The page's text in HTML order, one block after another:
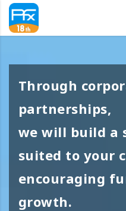
Through
partnerships,
we will build a
suited to your
encouraging
growth.